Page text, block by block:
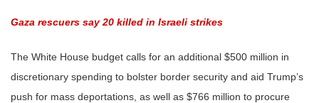
Gaza rescuers say 20 killed in Israeli strikes
The White House budget calls for an additional $500 million in
discretionary spending to bolster border security and aid Trump’s
push for mass deportations, as well as $766 million to procure